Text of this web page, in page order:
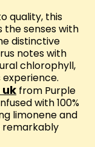
quality, this
senses with
distinctive
notes with
chlorophyll,
from Purple
with 100%
limonene and
remarkably